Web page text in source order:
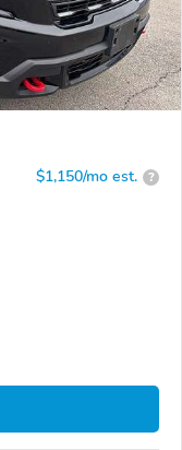
$1,150/mo est. ?